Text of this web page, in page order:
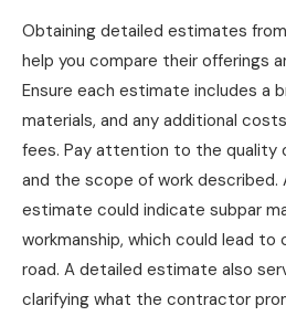
Obtaining detailed estimates
help you compare their offerings
Ensure each estimate includes a
materials, and any additional
fees. Pay attention to the quality
and the scope of work described.
estimate could indicate subpar
workmanship, which could lead
road. A detailed estimate also
clarifying what the contractor